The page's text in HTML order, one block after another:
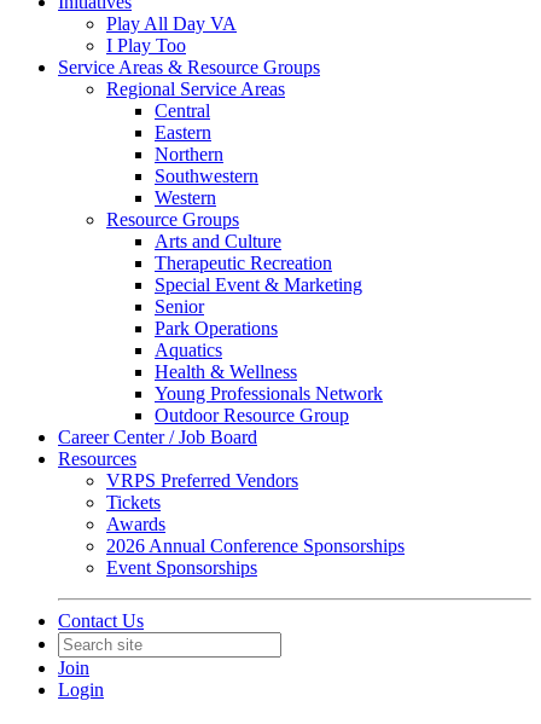
Play All Day VA
I Play Too
Service Areas & Resource Groups
Regional Service Areas
Central
Eastern
Northern
Southwestern
Western
Resource Groups
Arts and Culture
Therapeutic Recreation
Special Event & Marketing
Senior
Park Operations
Aquatics
Health & Wellness
Young Professionals Network
Outdoor Resource Group
Career Center / Job Board
Resources
VRPS Preferred Vendors
Tickets
Awards
2026 Annual Conference Sponsorships
Event Sponsorships
Contact Us
Join
Login